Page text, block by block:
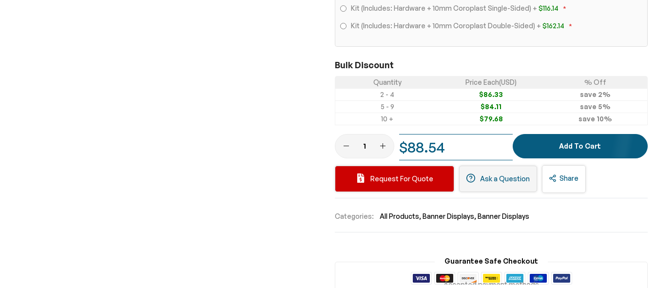
Kit (Includes: Hardware + 10mm Coroplast Single-Sided) + $116.14
Kit (Includes: Hardware + 10mm Coroplast Double-Sided) + $162.14
Bulk Discount
Quantity Price Each(USD)
% Off
2 - 4
$86.33 save 2%
5 - 9
$84.11 save 5%
10 +
$79.68 save 10%
$88.54 Add To Cart
Request For Quote Ask a Question Share
Categories: All Products Banner Displays Banner Displays
Guarantee Safe Checkout
Accepted payment methods